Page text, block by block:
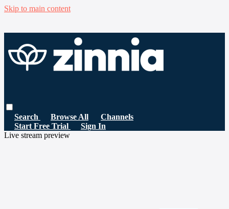
Skip to main content
Search Browse All
Channels
Start Free Trial
Sign In
Live stream preview